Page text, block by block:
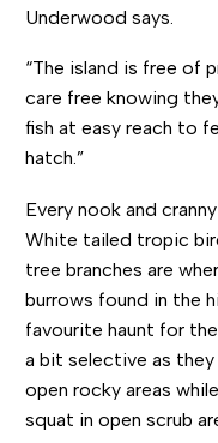
Underwood says.
“The island is free of
care free knowing
fish at easy reach to
hatch.”
Every nook and
White tailed tropic
tree branches are
burrows found in the
favourite haunt for
a bit selective as
open rocky areas
squat in open scrub